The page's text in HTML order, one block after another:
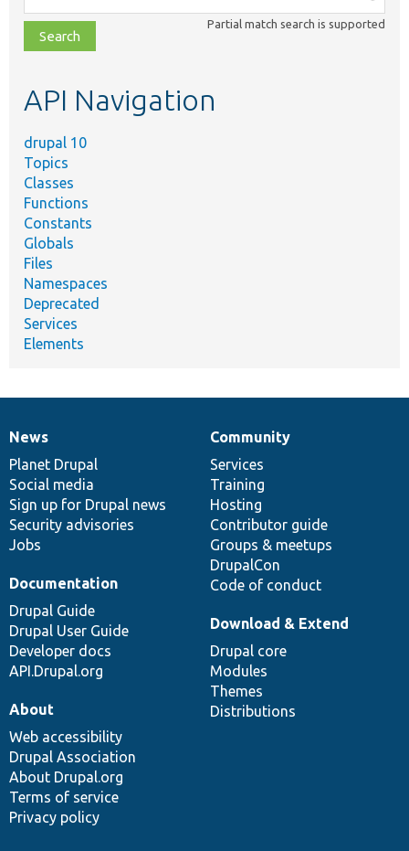
class,
file,
topic,
Partial match search is supported
API Navigation
drupal 10
Topics
Classes
Functions
Constants
Globals
Files
Namespaces
Deprecated
Services
Elements
News
items
News
Planet Drupal
Social media
Sign up for Drupal news
Security advisories
Jobs
Our
community
Community
Services
Training
Hosting
Contributor guide
Groups & meetups
DrupalCon
Code of conduct
Documentation
Documentation
Drupal Guide
Drupal User Guide
Developer docs
API.Drupal.org
Drupal
code
base
Download & Extend
Drupal core
Modules
Themes
Distributions
Governance
of
community
About
Web accessibility
Drupal Association
About Drupal.org
Terms of service
Privacy policy